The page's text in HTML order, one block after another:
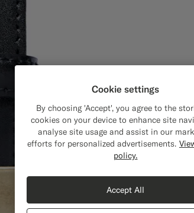
Cookie settings
By choosing 'Accept', you agree to the
cookies on your device to enhance site
analyse site usage and assist in our
efforts for personalized advertisements.
policy.
Accept All